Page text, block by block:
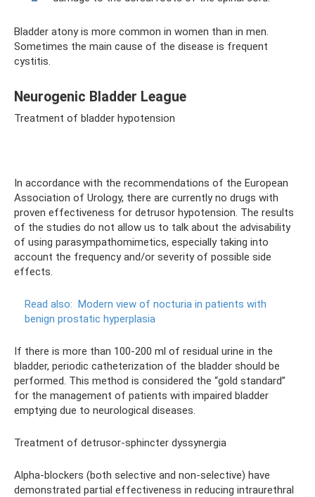
Bladder atony is more common in women than in men.
Sometimes the main cause of the disease is frequent
cystitis.
Neurogenic Bladder League
Treatment of bladder hypotension
In accordance with the recommendations of the European
Association of Urology, there are currently no drugs with
proven effectiveness for detrusor hypotension. The results
of the studies do not allow us to talk about the advisability
of using parasympathomimetics, especially taking into
account the frequency and/or severity of possible side
effects.
Read also: Modern view of nocturia in patients with
benign prostatic hyperplasia
If there is more than 100-200 ml of residual urine in the
bladder, periodic catheterization of the bladder should be
performed. This method is considered the “gold standard”
for the management of patients with impaired bladder
emptying due to neurological diseases.
Treatment of detrusor-sphincter dyssynergia
Alpha-blockers (both selective and non-selective) have
demonstrated partial effectiveness in reducing intraurethral